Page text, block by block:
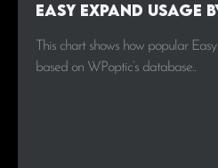
Easy Expand Usage
This chart shows how popular
based on WPoptic’s database..